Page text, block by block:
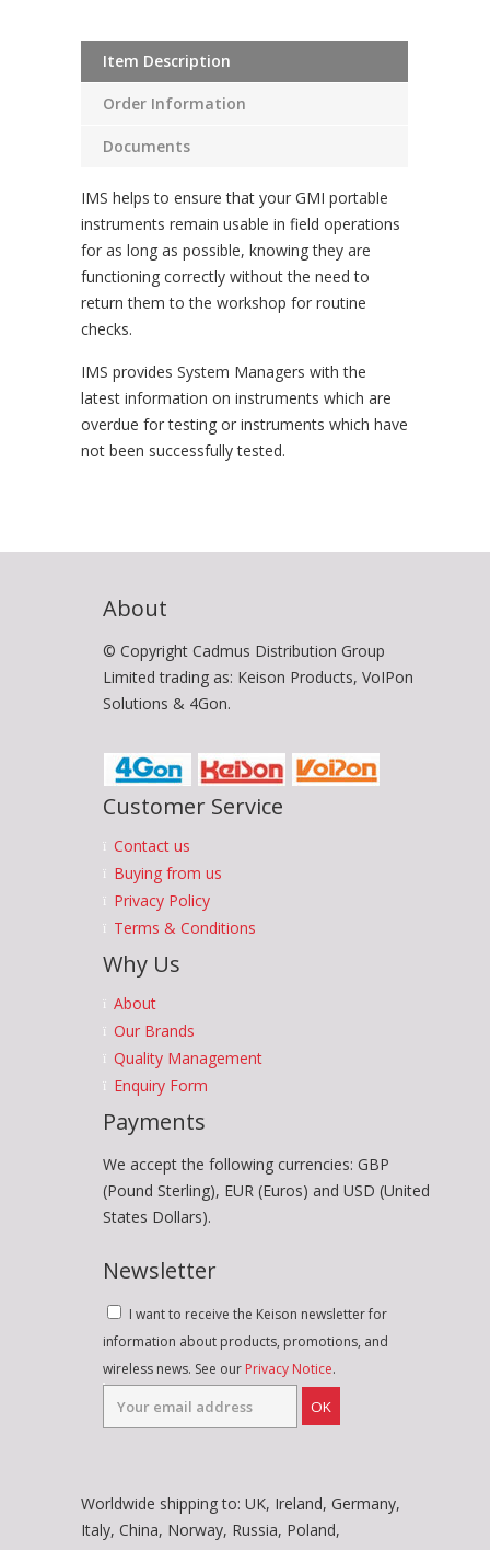
Item Description
Order Information
Documents
IMS helps to ensure that your GMI portable
instruments remain usable in field operations
for as long as possible, knowing they are
functioning correctly without the need to
return them to the workshop for routine
checks.
IMS provides System Managers with the
latest information on instruments which are
overdue for testing or instruments which have
not been successfully tested.
About
© Copyright Cadmus Distribution Group
Limited trading as: Keison Products, VoIPon
Solutions & 4Gon.
Customer Service
Contact us
Buying from us
Privacy Policy
Terms & Conditions
Why Us
About
Our Brands
Quality Management
Enquiry Form
Payments
We accept the following currencies: GBP
(Pound Sterling), EUR (Euros) and USD (United
States Dollars).
Newsletter
I want to receive the Keison newsletter for
information about products, promotions, and
wireless news. See our Privacy Notice.
OK
Worldwide shipping to: UK, Ireland, Germany,
Italy, China, Norway, Russia, Poland,